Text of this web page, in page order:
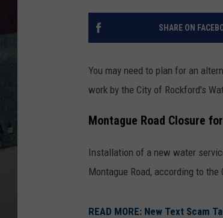
SHARE ON
You may need to plan for an
work by the City of Rockford's
Montague Road Closure
Installation of a new water
Montague Road, according to the
READ MORE: New Text Scam